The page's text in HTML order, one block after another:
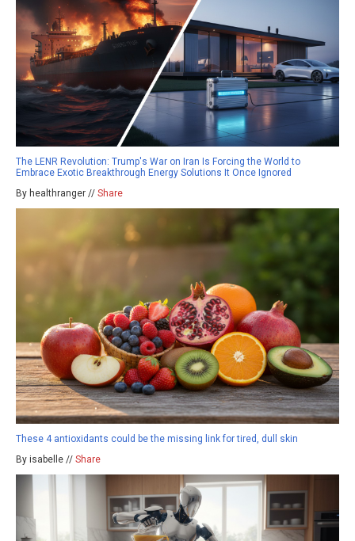
The LENR Revolution: Trump's War on Iran Is Forcing the World to
Embrace Exotic Breakthrough Energy Solutions It Once Ignored
By healthranger // Share
These 4 antioxidants could be the missing link for tired, dull skin
By isabelle // Share